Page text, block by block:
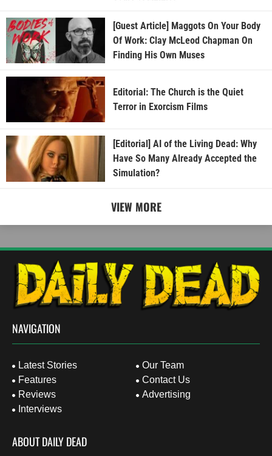
[Guest Article] Maggots On Your Body
Of Work: Clay McLeod Chapman On
Finding His Own Muses
Editorial: The Church is the Quiet
Terror in Exorcism Films
[Editorial] AI of the Living Dead: Why
Have So Many Already Accepted the
Simulation?
VIEW MORE
NAVIGATION
Latest Stories
Features
Reviews
Interviews
Our Team
Contact Us
Advertising
ABOUT DAILY DEAD